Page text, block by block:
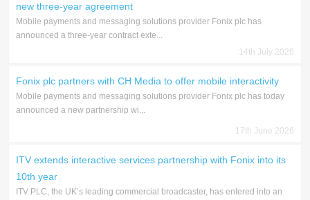
new three-year agreement
Mobile payments and messaging solutions provider Fonix plc has
announced a three-year contract exte...
14th July 2026
Fonix plc partners with CH Media to offer mobile interactivity
Mobile payments and messaging solutions provider Fonix plc has today
announced a new partnership wi...
17th June 2026
ITV extends interactive services partnership with Fonix into its
10th year
ITV PLC, the UK’s leading commercial broadcaster, has entered into an